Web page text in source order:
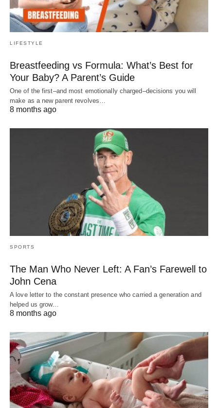
LIFESTYLE
Breastfeeding vs Formula: What’s Best for
Your Baby? A Parent’s Guide
One of the first–and most emotionally charged–decisions you will
make as a new parent revolves…
8 months ago
SPORTS
The Man Who Never Left: A Fan’s Farewell to
John Cena
A love letter to the constant presence who carried a generation and
helped us grow…
8 months ago